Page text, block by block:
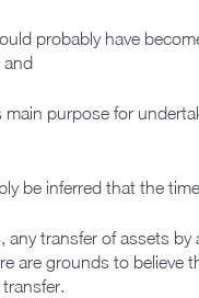
probably have
and
main purpose for
be inferred that the
any transfer of assets
are grounds to